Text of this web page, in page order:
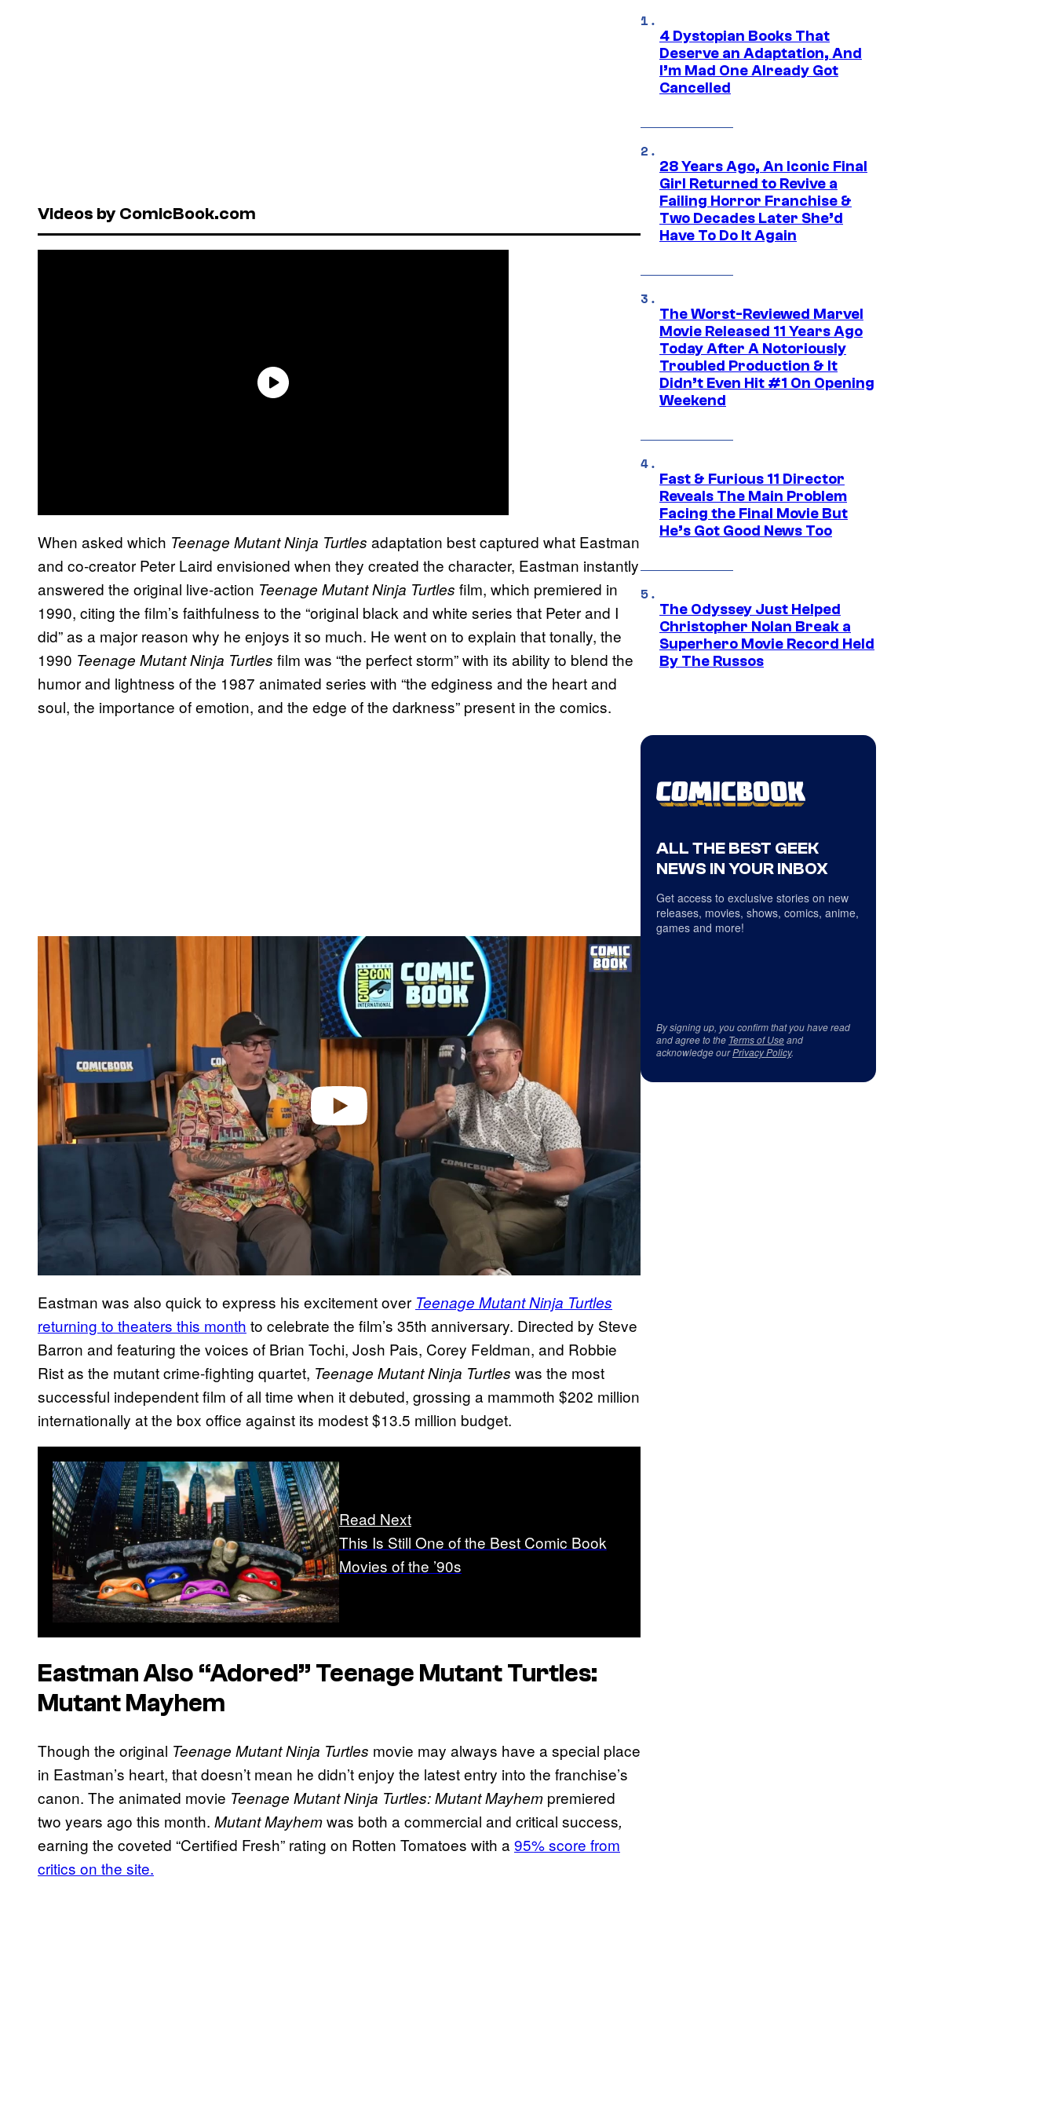
Videos by ComicBook.com
When asked which Teenage Mutant Ninja Turtles adaptation best captured what Eastman
and co-creator Peter Laird envisioned when they created the character, Eastman instantly
answered the original live-action Teenage Mutant Ninja Turtles film, which premiered in
1990, citing the film’s faithfulness to the “original black and white series that Peter and I
did” as a major reason why he enjoys it so much. He went on to explain that tonally, the
1990 Teenage Mutant Ninja Turtles film was “the perfect storm” with its ability to blend the
humor and lightness of the 1987 animated series with “the edginess and the heart and
soul, the importance of emotion, and the edge of the darkness” present in the comics.
Eastman was also quick to express his excitement over Teenage Mutant Ninja Turtles
returning to theaters this month to celebrate the film’s 35th anniversary. Directed by Steve
Barron and featuring the voices of Brian Tochi, Josh Pais, Corey Feldman, and Robbie
Rist as the mutant crime-fighting quartet, Teenage Mutant Ninja Turtles was the most
successful independent film of all time when it debuted, grossing a mammoth $202 million
internationally at the box office against its modest $13.5 million budget.
Read Next
This Is Still One of the Best Comic Book
Movies of the ’90s
Eastman Also “Adored” Teenage Mutant Turtles:
Mutant Mayhem
Though the original Teenage Mutant Ninja Turtles movie may always have a special place
in Eastman’s heart, that doesn’t mean he didn’t enjoy the latest entry into the franchise’s
canon. The animated movie Teenage Mutant Ninja Turtles: Mutant Mayhem premiered
two years ago this month. Mutant Mayhemwas both a commercial and critical success,
earning the coveted “Certified Fresh” rating on Rotten Tomatoes with a 95% score from
critics on the site.
4 Dystopian Books That
Deserve an Adaptation, And
I’m Mad One Already Got
Cancelled
28 Years Ago, An Iconic Final
Girl Returned to Revive a
Failing Horror Franchise &
Two Decades Later She’d
Have To Do It Again
The Worst-Reviewed Marvel
Movie Released 11 Years Ago
Today After A Notoriously
Troubled Production & It
Didn’t Even Hit #1 On Opening
Weekend
Fast & Furious 11 Director
Reveals The Main Problem
Facing the Final Movie But
He’s Got Good News Too
The Odyssey Just Helped
Christopher Nolan Break a
Superhero Movie Record Held
By The Russos
ALL THE BEST GEEK
NEWS IN YOUR INBOX
Get access to exclusive stories on new
releases, movies, shows, comics, anime,
games and more!
By signing up, you confirm that you have read
and agree to the Terms of Useand
acknowledge ourPrivacy Policy.